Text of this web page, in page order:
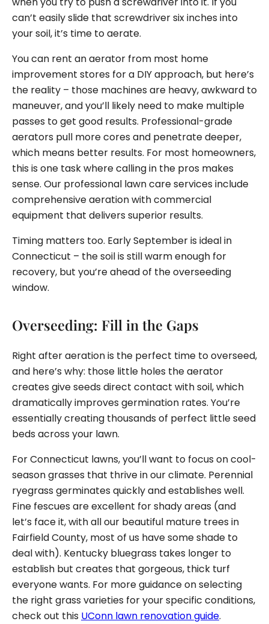
can’t easily slide that screwdriver six inches into
your soil, it’s time to aerate.
You can rent an aerator from most home
improvement stores for a DIY approach, but here’s
the reality – those machines are heavy, awkward to
maneuver, and you’ll likely need to make multiple
passes to get good results. Professional-grade
aerators pull more cores and penetrate deeper,
which means better results. For most homeowners,
this is one task where calling in the pros makes
sense. Our professional lawn care services include
comprehensive aeration with commercial
equipment that delivers superior results.
Timing matters too. Early September is ideal in
Connecticut – the soil is still warm enough for
recovery, but you’re ahead of the overseeding
window.
Overseeding: Fill in the Gaps
Right after aeration is the perfect time to overseed,
and here’s why: those little holes the aerator
creates give seeds direct contact with soil, which
dramatically improves germination rates. You’re
essentially creating thousands of perfect little seed
beds across your lawn.
For Connecticut lawns, you’ll want to focus on cool-
season grasses that thrive in our climate. Perennial
ryegrass germinates quickly and establishes well.
Fine fescues are excellent for shady areas (and
let’s face it, with all our beautiful mature trees in
Fairfield County, most of us have some shade to
deal with). Kentucky bluegrass takes longer to
establish but creates that gorgeous, thick turf
everyone wants. For more guidance on selecting
the right grass varieties for your specific conditions,
check out this UConn lawn renovation guide.